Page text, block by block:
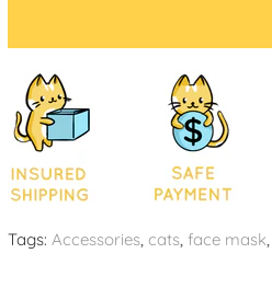
Tags: Accessories, cats, face mask,